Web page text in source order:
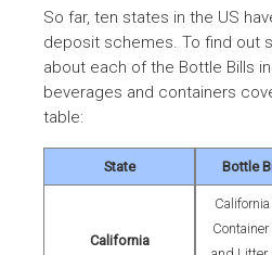
So far, ten states in the US
deposit schemes. To find out
about each of the Bottle Bills
beverages and containers
table:
State Bottle
California